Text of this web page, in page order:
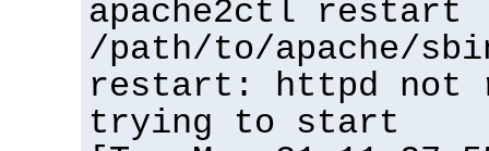
apache2ctl restart
/path/to/apache/
restart: httpd not
trying to start